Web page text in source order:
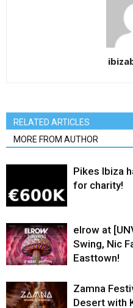
RELATED ARTICLES
MORE FROM AUTHOR
Pikes Ibiza
for charity!
elrow at
Swing, Nic
Easttown!
Zamna
Desert with